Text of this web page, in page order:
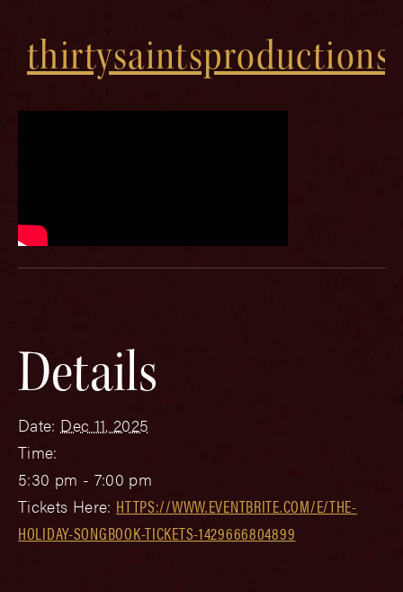
Details
Date: Dec 11, 2025
Time:
5:30 pm - 7:00 pm
Tickets Here: HTTPS://WWW.EVENTBRITE.COM/E/THE-
HOLIDAY-SONGBOOK-TICKETS-1429666804899